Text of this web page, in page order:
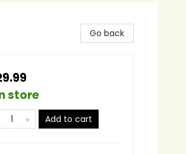
Go back
store
Add to cart